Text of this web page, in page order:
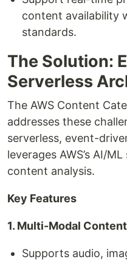
content availability
standards.
The Solution:
Serverless
The AWS Content
addresses these
serverless, event-
leverages AWS’s AI/
content analysis.
Key Features
1. Multi-Modal
Supports audio,